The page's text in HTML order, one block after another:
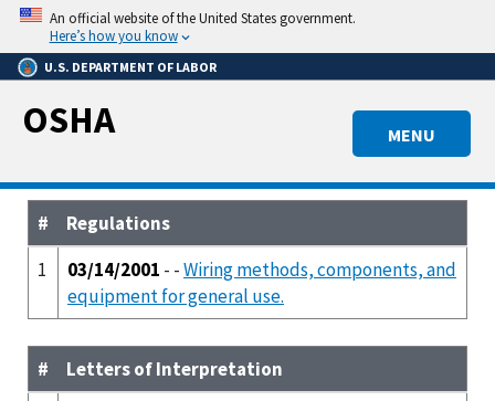
Skip
main
content
An official website of the United States government.
Here’s how you know
U.S. DEPARTMENT OF LABOR
MENU
OSHA
#
Regulations
1
03/14/2001 - -Wiring methods, components, and
equipment for general use.
#
Letters of Interpretation